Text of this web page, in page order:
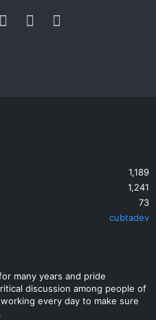
WhatsApp
Email
1,189
1,241
73
cubtadev
many years and pride
discussion among people of
every day to make sure